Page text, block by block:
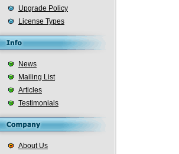
Upgrade Policy
License Types
News
Mailing List
Articles
Testimonials
About Us